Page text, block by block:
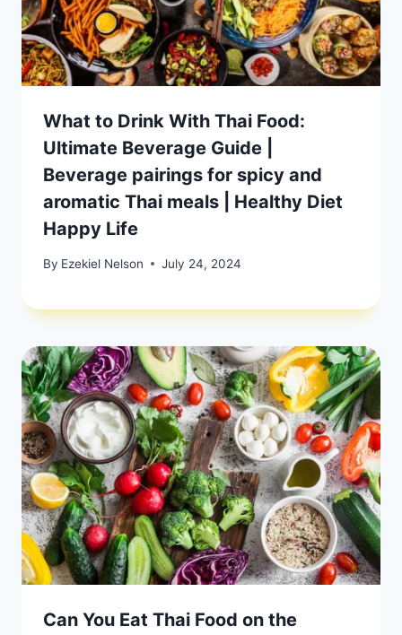
What to Drink With Thai Food:
Ultimate Beverage Guide |
Beverage pairings for spicy and
aromatic Thai meals | Healthy Diet
Happy Life
By Ezekiel Nelson July 24, 2024
Can You Eat Thai Food on the